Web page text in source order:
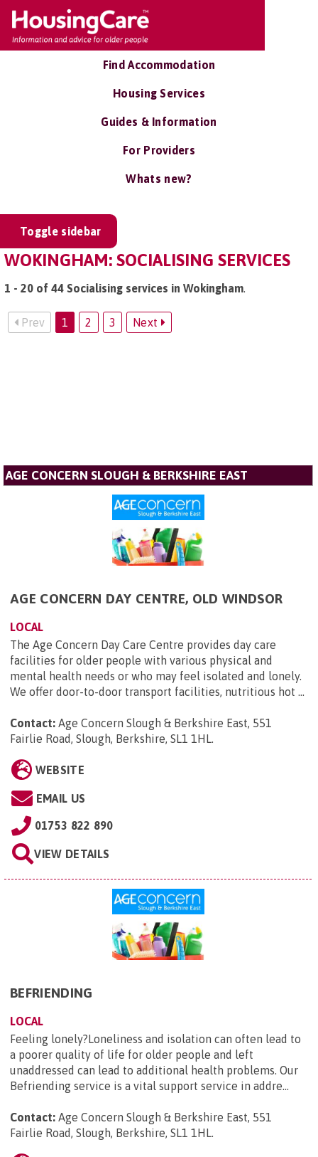
Find Accommodation
Housing Services
Guides & Information
For Providers
Whats new?
Toggle sidebar
WOKINGHAM: SOCIALISING SERVICES
1 - 20 of 44 Socialising services in Wokingham.
Prev 1 2 3 Next
AGE CONCERN SLOUGH & BERKSHIRE EAST
AGE CONCERN DAY CENTRE, OLD WINDSOR
LOCAL
The Age Concern Day Care Centre provides day care
facilities for older people with various physical and
mental health needs or who may feel isolated and lonely.
We offer door-to-door transport facilities, nutritious hot ...
Contact: Age Concern Slough & Berkshire East, 551
Fairlie Road, Slough, Berkshire, SL1 1HL.
WEBSITE
EMAIL US
01753 822 890
VIEW DETAILS
BEFRIENDING
LOCAL
Feeling lonely?Loneliness and isolation can often lead to
a poorer quality of life for older people and left
unaddressed can lead to additional health problems. Our
Befriending service is a vital support service in addre...
Contact: Age Concern Slough & Berkshire East, 551
Fairlie Road, Slough, Berkshire, SL1 1HL.